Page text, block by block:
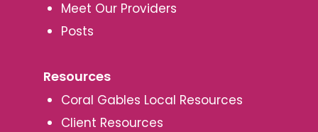
Meet Our Providers
Posts
Resources
Coral Gables Local Resources
Client Resources